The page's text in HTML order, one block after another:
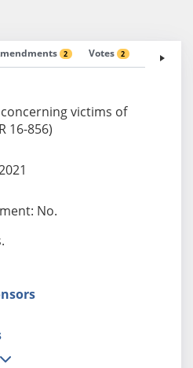
2 Votes 2 Fiscal
victims of
16-856)
No.